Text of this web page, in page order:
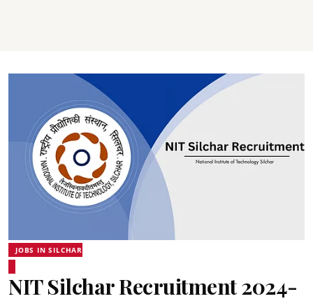
JOBS IN SILCHAR
NIT Silchar Recruitment 2024-